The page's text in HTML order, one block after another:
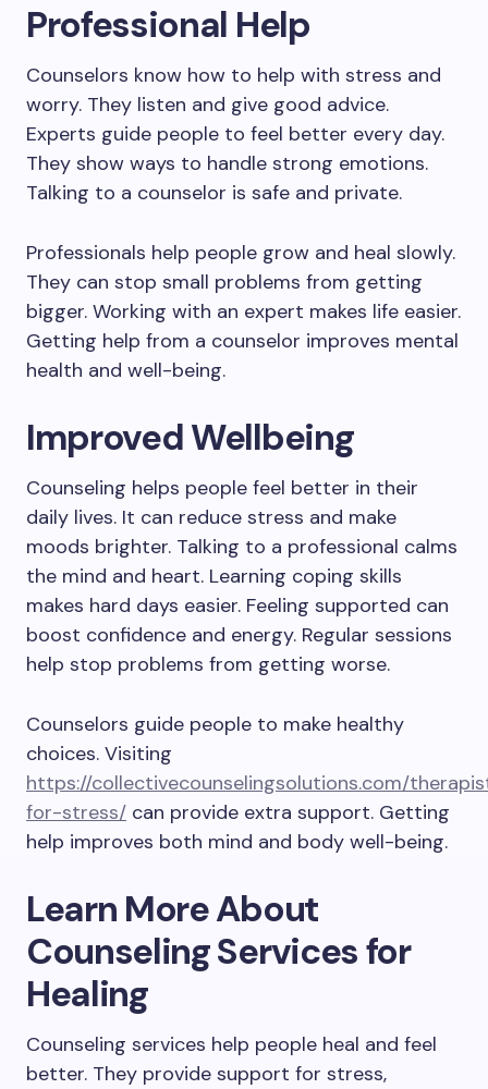
Professional Help
Counselors know how to help with stress and
worry. They listen and give good advice.
Experts guide people to feel better every day.
They show ways to handle strong emotions.
Talking to a counselor is safe and private.
Professionals help people grow and heal slowly.
They can stop small problems from getting
bigger. Working with an expert makes life easier.
Getting help from a counselor improves mental
health and well-being.
Improved Wellbeing
Counseling helps people feel better in their
daily lives. It can reduce stress and make
moods brighter. Talking to a professional calms
the mind and heart. Learning coping skills
makes hard days easier. Feeling supported can
boost confidence and energy. Regular sessions
help stop problems from getting worse.
Counselors guide people to make healthy
choices. Visiting
https://collectivecounselingsolutions.com/
for-stress/ can provide extra support. Getting
help improves both mind and body well-being.
Learn More About
Counseling Services for
Healing
Counseling services help people heal and feel
better. They provide support for stress,